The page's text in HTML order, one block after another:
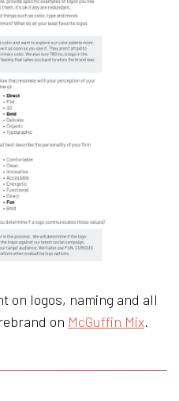
on logos, naming and all
on McGuffin Mix.